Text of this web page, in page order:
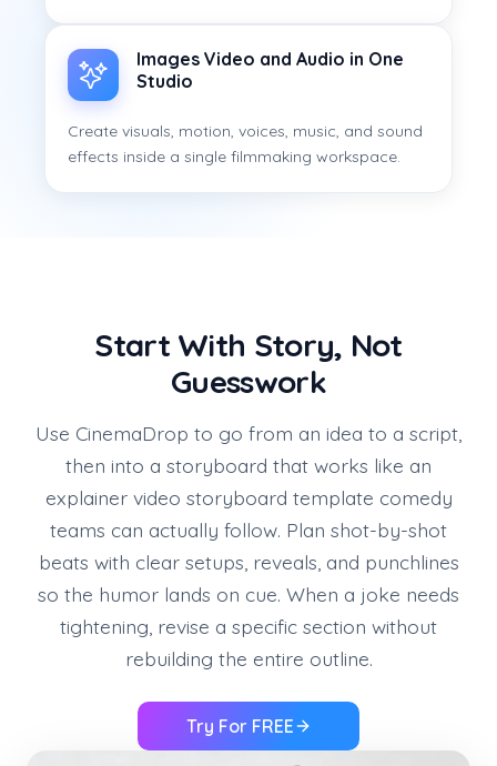
Images Video and Audio in One
Studio
Create visuals, motion, voices, music, and sound
effects inside a single filmmaking workspace.
Start With Story, Not
Guesswork
Use CinemaDrop to go from an idea to a script,
then into a storyboard that works like an
explainer video storyboard template comedy
teams can actually follow. Plan shot-by-shot
beats with clear setups, reveals, and punchlines
so the humor lands on cue. When a joke needs
tightening, revise a specific section without
rebuilding the entire outline.
Try For FREE